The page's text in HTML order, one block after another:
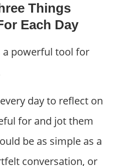
Things
Each Day
a powerful tool for
day to reflect on
for and jot them
be as simple as a
conversation, or